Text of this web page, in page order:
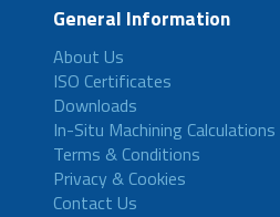
General Information
About Us
ISO Certificates
Downloads
In-Situ Machining Calculations
Terms & Conditions
Privacy & Cookies
Contact Us